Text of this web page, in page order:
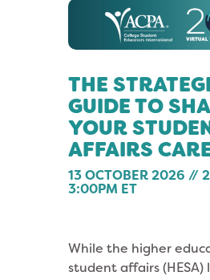
THE
GUIDE TO
YOUR
AFFAIRS
13 OCTOBER 2026 //
3:00PM ET
While the higher
student affairs (HESA)